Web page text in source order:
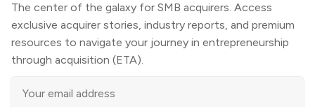
The center of the galaxy for SMB acquirers. Access
exclusive acquirer stories, industry reports, and premium
resources to navigate your journey in entrepreneurship
through acquisition (ETA).